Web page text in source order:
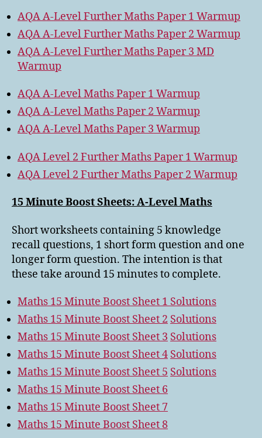
AQA A-Level Further Maths Paper 1 Warmup
AQA A-Level Further Maths Paper 2 Warmup
AQA A-Level Further Maths Paper 3 MD
Warmup
AQA A-Level Maths Paper 1 Warmup
AQA A-Level Maths Paper 2 Warmup
AQA A-Level Maths Paper 3 Warmup
AQA Level 2 Further Maths Paper 1 Warmup
AQA Level 2 Further Maths Paper 2 Warmup
15 Minute Boost Sheets: A-Level Maths
Short worksheets containing 5 knowledge
recall questions, 1 short form question and one
longer form question. The intention is that
these take around 15 minutes to complete.
Maths 15 Minute Boost Sheet 1 Solutions
Maths 15 Minute Boost Sheet 2 Solutions
Maths 15 Minute Boost Sheet 3 Solutions
Maths 15 Minute Boost Sheet 4 Solutions
Maths 15 Minute Boost Sheet 5 Solutions
Maths 15 Minute Boost Sheet 6
Maths 15 Minute Boost Sheet 7
Maths 15 Minute Boost Sheet 8